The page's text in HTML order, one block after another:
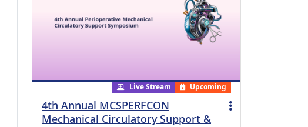
Live Stream Upcoming
4th Annual MCSPERFCON
Mechanical Circulatory Support &